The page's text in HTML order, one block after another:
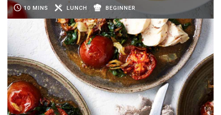
10 MINS LUNCH BEGINNER